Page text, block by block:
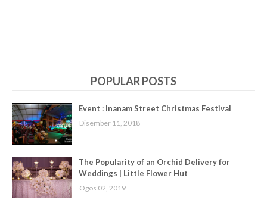
POPULAR POSTS
Event : Inanam Street Christmas Festival
Disember 11, 2018
The Popularity of an Orchid Delivery for
Weddings | Little Flower Hut
Ogos 02, 2019